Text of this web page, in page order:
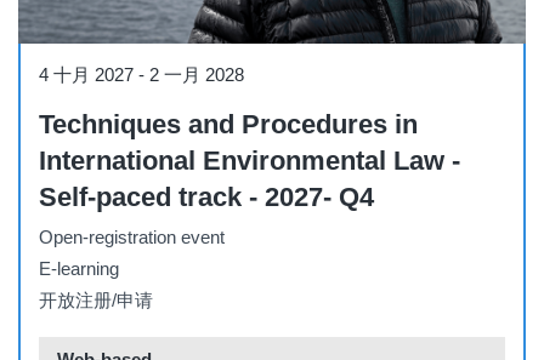
4 十月 2027 - 2 一月 2028
Techniques and Procedures in
International Environmental Law -
Self-paced track - 2027- Q4
Open-registration event
E-learning
开放注册/申请